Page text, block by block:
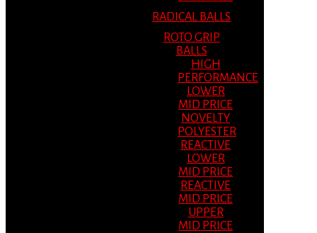
RADICAL BALLS
ROTO GRIP
BALLS
HIGH
PERFORMANCE
LOWER
MID PRICE
NOVELTY
POLYESTER
REACTIVE
LOWER
MID PRICE
REACTIVE
MID PRICE
UPPER
MID PRICE